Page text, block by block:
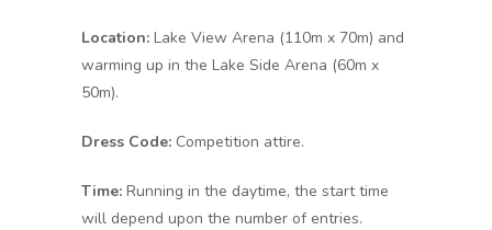
Location: Lake View Arena (110m x 70m) and
warming up in the Lake Side Arena (60m x
50m).
Dress Code: Competition attire.
Time: Running in the daytime, the start time
will depend upon the number of entries.